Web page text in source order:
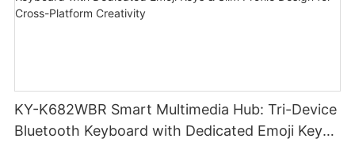
KY-K682WBR Smart Multimedia Hub: Tri-Device
Bluetooth Keyboard with Dedicated Emoji Keys